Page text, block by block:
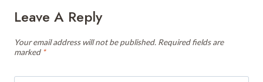
Leave A Reply
Your email address will not be published. Required fields are
marked *